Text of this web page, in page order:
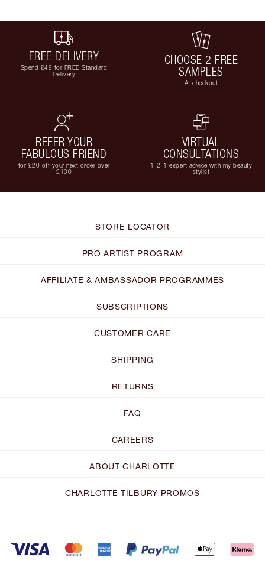
FREE DELIVERY
Spend £49 for FREE Standard
Delivery
CHOOSE 2 FREE
SAMPLES
At checkout
REFER YOUR
FABULOUS FRIEND
for £20 off your next order over
£100
VIRTUAL
CONSULTATIONS
1-2-1 expert advice with my beauty
stylist
STORE LOCATOR
PRO ARTIST PROGRAM
AFFILIATE & AMBASSADOR PROGRAMMES
SUBSCRIPTIONS
CUSTOMER CARE
SHIPPING
RETURNS
FAQ
CAREERS
ABOUT CHARLOTTE
CHARLOTTE TILBURY PROMOS